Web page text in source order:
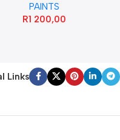
PAINTS
R1 200,00
Links